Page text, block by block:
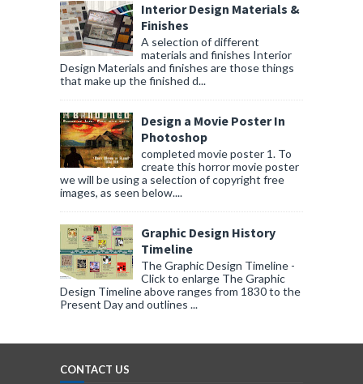
Interior Design Materials &
Finishes
A selection of different
materials and finishes Interior
Design Materials and finishes are those things
that make up the finished d...
Design a Movie Poster In
Photoshop
completed movie poster 1. To
create this horror movie poster
we will be using a selection of copyright free
images, as seen below....
Graphic Design History
Timeline
The Graphic Design Timeline -
Click to enlarge The Graphic
Design Timeline above ranges from 1830 to the
Present Day and outlines ...
CONTACT US